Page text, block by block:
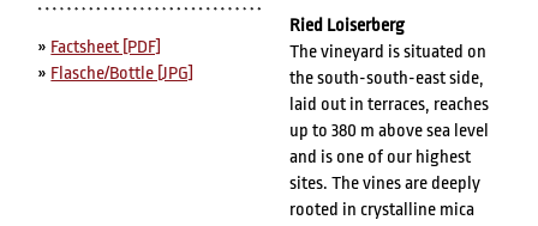
» Factsheet [PDF]
» Flasche/Bottle [JPG]
Ried Loiserberg
The vineyard is situated on
the south-south-east side,
laid out in terraces, reaches
up to 380 m above sea level
and is one of our highest
sites. The vines are deeply
rooted in crystalline mica